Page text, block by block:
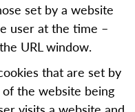
set by a website
user at the time –
URL window.
that are set by
the website being